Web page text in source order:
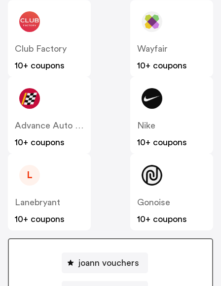
Club Factory
10+ coupons
Wayfair
10+ coupons
Advance Auto Parts
10+ coupons
Nike
10+ coupons
L
Lanebryant
10+ coupons
Gonoise
10+ coupons
joann vouchers